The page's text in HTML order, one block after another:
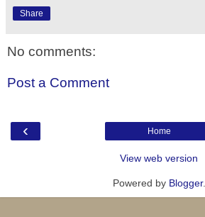
Share
No comments:
Post a Comment
‹ Home
View web version
Powered by Blogger.